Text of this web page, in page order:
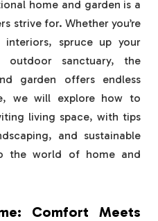
home and garden is a
strive for. Whether you’re
spruce up your
sanctuary, the
garden offers endless
we will explore how to
living space, with tips
and sustainable
the world of home and
Comfort Meets